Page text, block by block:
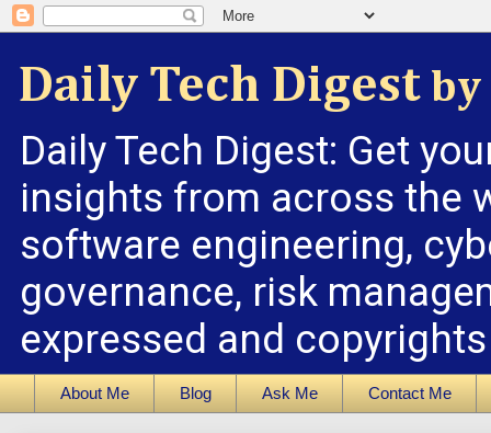
Daily Tech Digest by
Daily Tech Digest: Get
insights from across the
software engineering,
governance, risk
expressed and
About Me Blog Ask Me Contact Me